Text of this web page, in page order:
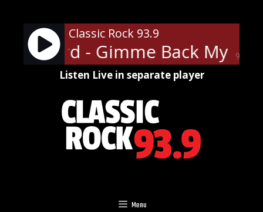
content
90%
Classic Rock 93.9
Skynyrd - Gimme Back My
Listen Live in separate player
Menu